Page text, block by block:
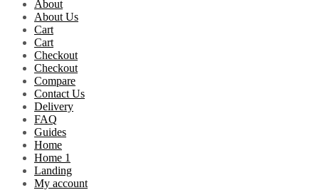
About
About Us
Cart
Cart
Checkout
Checkout
Compare
Contact Us
Delivery
FAQ
Guides
Home
Home 1
Landing
My account